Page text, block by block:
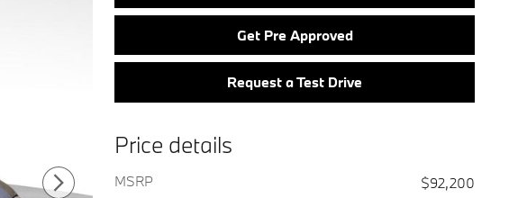
Get Pre Approved
Request a Test Drive
Price details
MSRP
$92,200